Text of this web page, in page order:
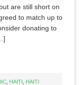
are still short on
to match up to
donating to
HAITI
HAITI